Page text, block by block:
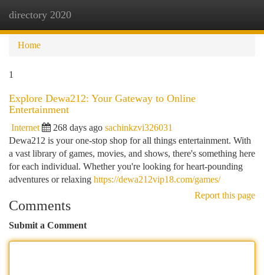
directory 2020
Home
1
Explore Dewa212: Your Gateway to Online
Entertainment
Internet 268 days ago sachinkzvi326031
Dewa212 is your one-stop shop for all things entertainment. With
a vast library of games, movies, and shows, there's something here
for each individual. Whether you're looking for heart-pounding
adventures or relaxing https://dewa212vip18.com/games/
Report this page
Comments
Submit a Comment